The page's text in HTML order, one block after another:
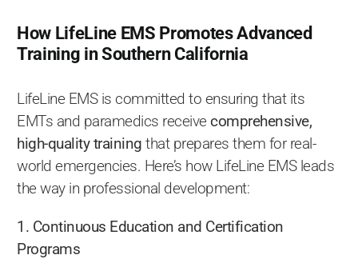
How LifeLine EMS Promotes Advanced
Training in Southern California
LifeLine EMS is committed to ensuring that its
EMTs and paramedics receivecomprehensive,
high-quality training that prepares them for real-
world emergencies. Here’s how LifeLine EMS leads
the way in professional development:
1. Continuous Education and Certification
Programs